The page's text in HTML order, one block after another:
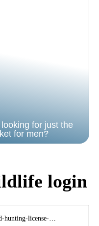
for just the
for men?
login
hunting-license-…